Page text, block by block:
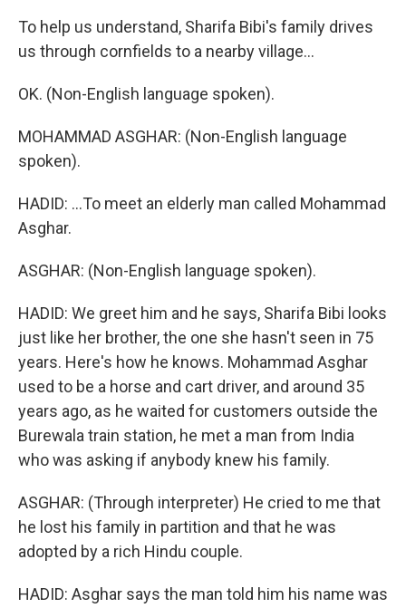
To help us understand, Sharifa Bibi's family drives
us through cornfields to a nearby village...
OK. (Non-English language spoken).
MOHAMMAD ASGHAR: (Non-English language
spoken).
HADID: ...To meet an elderly man called Mohammad
Asghar.
ASGHAR: (Non-English language spoken).
HADID: We greet him and he says, Sharifa Bibi looks
just like her brother, the one she hasn't seen in 75
years. Here's how he knows. Mohammad Asghar
used to be a horse and cart driver, and around 35
years ago, as he waited for customers outside the
Burewala train station, he met a man from India
who was asking if anybody knew his family.
ASGHAR: (Through interpreter) He cried to me that
he lost his family in partition and that he was
adopted by a rich Hindu couple.
HADID: Asghar says the man told him his name was